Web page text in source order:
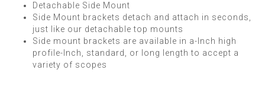
Detachable Side Mount
Side Mount brackets detach and attach in seconds,
just like our detachable top mounts
Side mount brackets are available in a-Inch high
profile-Inch, standard, or long length to accept a
variety of scopes